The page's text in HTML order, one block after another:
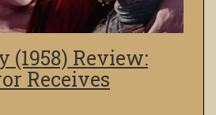
(1958) Review:
Receives